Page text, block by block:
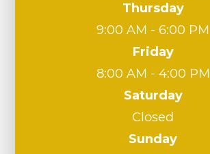
Thursday
9:00 AM - 6:00 PM
Friday
8:00 AM - 4:00 PM
Saturday
Closed
Sunday